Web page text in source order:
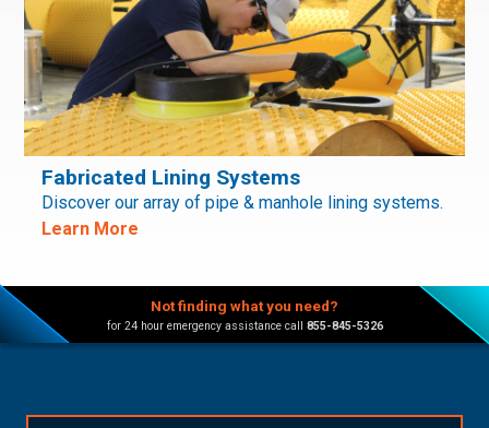
Fabricated Lining Systems
Discover our array of pipe & manhole lining systems.
Learn More
Not finding what you need?
for 24 hour emergency assistance call 855-845-5326